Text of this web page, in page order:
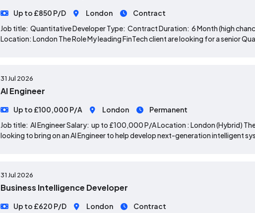
Up to £850 P/D London
Contract
Job title: Quantitative Developer Type: Contract Duration: 6 Month (high
Location: London The Role My leading FinTech client are looking for a senior
31 Jul 2026
AI Engineer
Up to £100,000 P/A London
Permanent
Job title: AI Engineer Salary: up to £100,000 P/A Location : London (Hybrid)
looking to bring on an AI Engineer to help develop next-generation intelligent
31 Jul 2026
Business Intelligence Developer
Up to £620 P/D London
Contract